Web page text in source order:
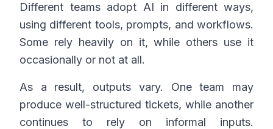
Different teams adopt AI in different ways,
using different tools, prompts, and workflows.
Some rely heavily on it, while others use it
occasionally or not at all.
As a result, outputs vary. One team may
produce well-structured tickets, while another
continues to rely on informal inputs.